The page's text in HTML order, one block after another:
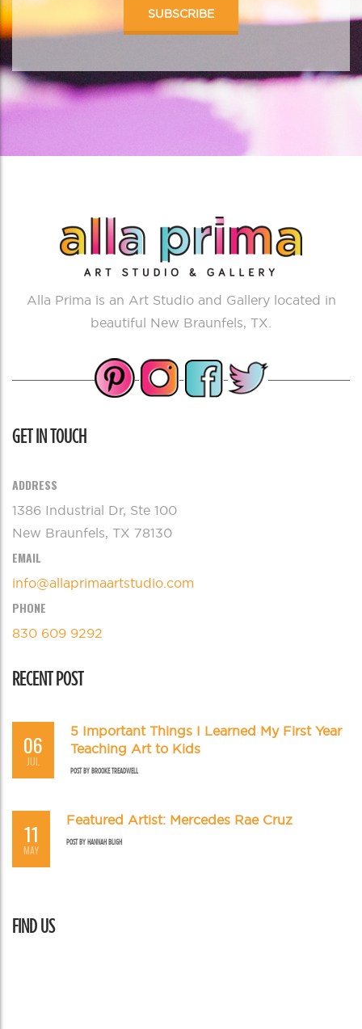
Alla Prima is an Art Studio and Gallery located in
beautiful New Braunfels, TX.
GET IN TOUCH
ADDRESS
1386 Industrial Dr, Ste 100
New Braunfels, TX 78130
EMAIL
info@allaprimaartstudio.com
PHONE
830 609 9292
RECENT POST
06
JUL
5 Important Things I Learned My First Year
Teaching Art to Kids
POST BYBROOKE TREADWELL
11
MAY
Featured Artist: Mercedes Rae Cruz
POST BYHANNAH BLIGH
FIND US